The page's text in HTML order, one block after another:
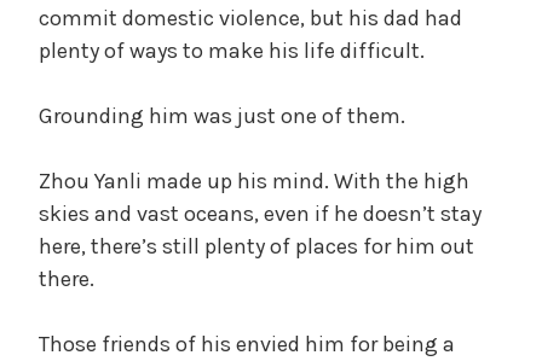
commit domestic violence, but his dad had
plenty of ways to make his life difficult.
Grounding him was just one of them.
Zhou Yanli made up his mind. With the high
skies and vast oceans, even if he doesn’t stay
here, there’s still plenty of places for him out
there.
Those friends of his envied him for being a